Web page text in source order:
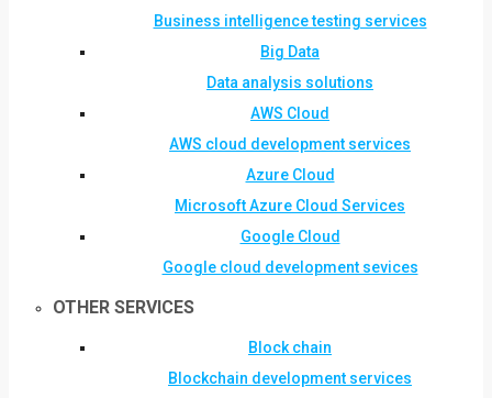
Business intelligence testing services
Big Data
Data analysis solutions
AWS Cloud
AWS cloud development services
Azure Cloud
Microsoft Azure Cloud Services
Google Cloud
Google cloud development sevices
OTHER SERVICES
Block chain
Blockchain development services